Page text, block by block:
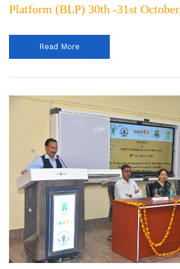
Platform (BLP) 30th -31st
Read More